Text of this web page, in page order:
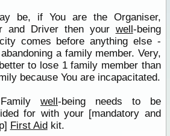
be, if You are the Organiser,
and Driver then your well-being
comes before anything else -
a family member. Very,
to lose 1 family member than
because You are incapacitated.
well-being needs to be
for with your [mandatory and
First Aidkit.